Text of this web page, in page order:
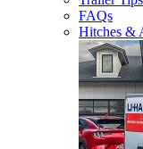
FAQs
Hitches &